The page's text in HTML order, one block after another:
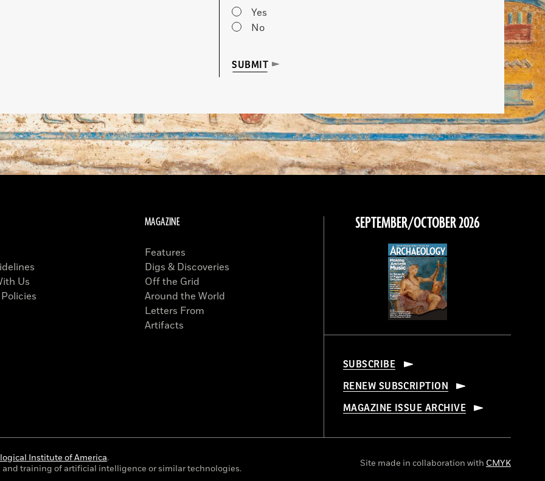
Yes
No
SUBMIT
Us
MAGAZINE
Features
Digs & Discoveries
Off the Grid
Around the World
Letters From
Artifacts
SEPTEMBER/OCTOBER 2026
SUBSCRIBE
RENEW SUBSCRIPTION
MAGAZINE ISSUE ARCHIVE
Institute of America.
training of artificial intelligence or similar technologies.
Site made in collaboration with CMYK